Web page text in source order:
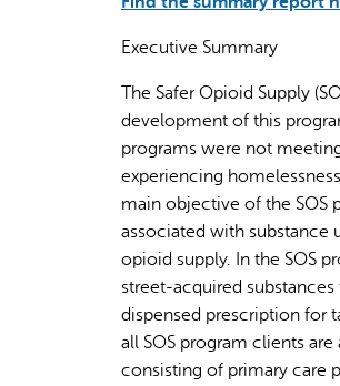
Executive Summary
The Safer Opioid Supply
development of this
programs were not
experiencing
main objective of the SOS
associated with substance
opioid supply. In the SOS
street-acquired
dispensed prescription for
all SOS program clients
consisting of primary care